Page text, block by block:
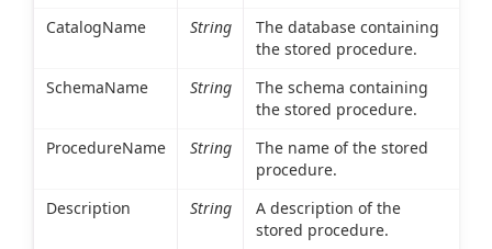
CatalogName
String
The database containing
the stored procedure.
SchemaName
String
The schema containing
the stored procedure.
ProcedureName
String
The name of the stored
procedure.
Description
String
A description of the
stored procedure.